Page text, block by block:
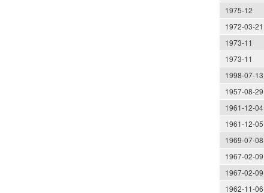
1975-12
1972-03-21
1973-11
1973-11
1998-07-13
1957-08-29
1961-12-04
1961-12-05
1969-07-08
1967-02-09
1967-02-09
1962-11-06